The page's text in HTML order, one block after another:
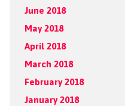
June 2018
May 2018
April 2018
March 2018
February 2018
January 2018